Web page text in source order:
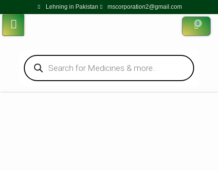
Lehning in Pakistan mscorporation2@gmail.com
0